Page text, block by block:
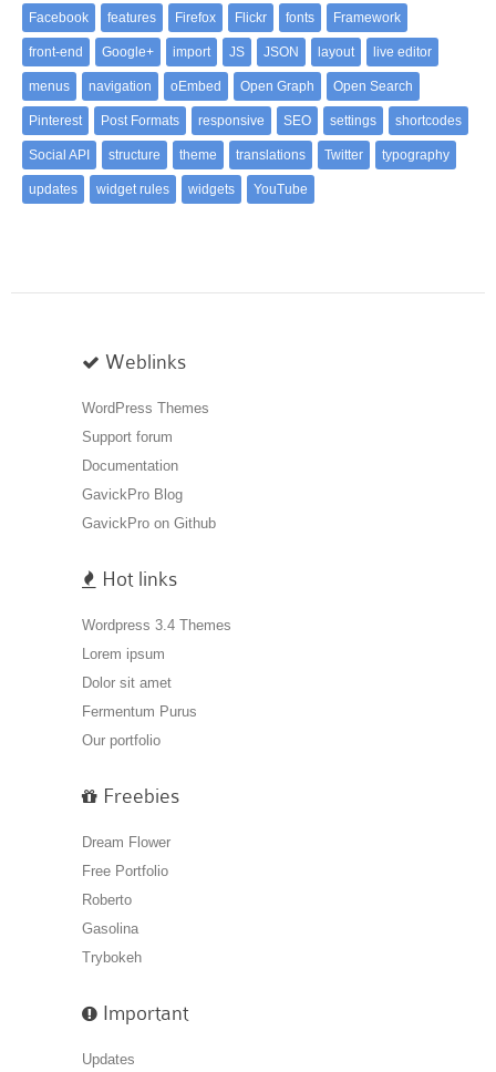
Facebook features Firefox Flickr fonts Framework
front-end Google+ import JS JSON layout live editor
menus navigation oEmbed Open Graph Open Search
Pinterest Post Formats responsive SEO settings shortcodes
Social API structure theme translations Twitter typography
updates widget rules widgets YouTube
Weblinks
WordPress Themes
Support forum
Documentation
GavickPro Blog
GavickPro on Github
Hot links
Wordpress 3.4 Themes
Lorem ipsum
Dolor sit amet
Fermentum Purus
Our portfolio
Freebies
Dream Flower
Free Portfolio
Roberto
Gasolina
Trybokeh
Important
Updates